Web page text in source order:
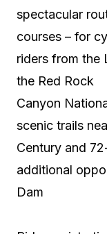
spectacular
courses – for
riders from the
the Red Rock
Canyon
scenic trails
Century and
additional
Dam